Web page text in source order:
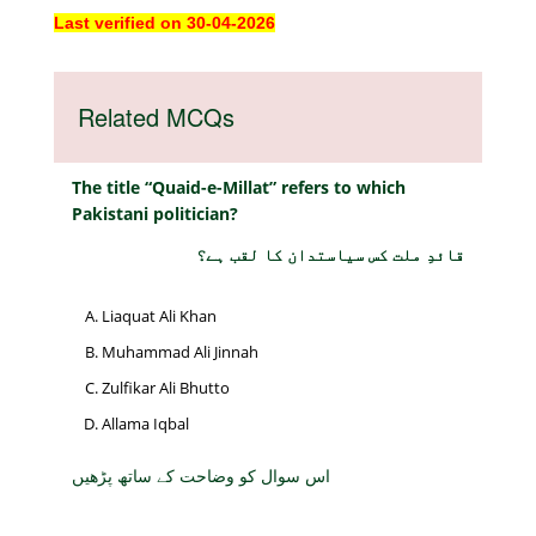
Last verified on 30-04-2026
Related MCQs
The title “Quaid-e-Millat” refers to which
Pakistani politician?
قائدِ ملت کس سیاستدان کا لقب ہے؟
Liaquat Ali Khan
Muhammad Ali Jinnah
Zulfikar Ali Bhutto
Allama Iqbal
اس سوال کو وضاحت کے ساتھ پڑھیں